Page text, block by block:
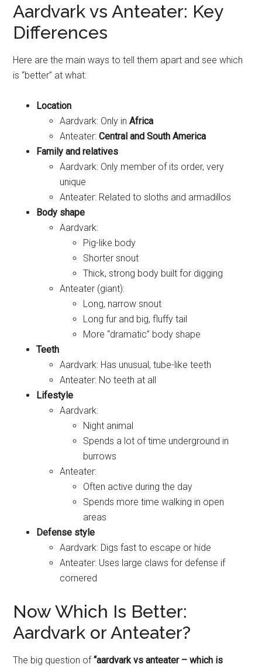
Aardvark vs Anteater: Key
Differences
Here are the main ways to tell them apart and see which
is “better” at what:
Location
Aardvark: Only inAfrica
Anteater:Central and South America
Family and relatives
Aardvark: Only member of its order, very
unique
Anteater: Related to sloths and armadillos
Body shape
Aardvark:
Pig-like body
Shorter snout
Thick, strong body built for digging
Anteater (giant):
Long, narrow snout
Long fur and big, fluffy tail
More “dramatic” body shape
Teeth
Aardvark: Has unusual, tube-like teeth
Anteater: No teeth at all
Lifestyle
Aardvark:
Night animal
Spends a lot of time underground in
burrows
Anteater:
Often active during the day
Spends more time walking in open
areas
Defense style
Aardvark: Digs fast to escape or hide
Anteater: Uses large claws for defense if
cornered
Now Which Is Better:
Aardvark or Anteater?
The big question of“aardvark vs anteater – which is